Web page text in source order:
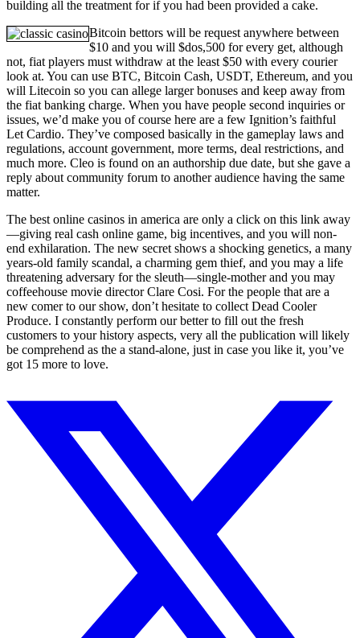
building all the treatment for if you had been provided a cake.
Bitcoin bettors will be request anywhere between
$10 and you will $dos,500 for every get, although
not, fiat players must withdraw at the least $50 with every courier
look at. You can use BTC, Bitcoin Cash, USDT, Ethereum, and you
will Litecoin so you can allege larger bonuses and keep away from
the fiat banking charge. When you have people second inquiries or
issues, we’d make you of course here are a few Ignition’s faithful
Let Cardio. They’ve composed basically in the gameplay laws and
regulations, account government, more terms, deal restrictions, and
much more. Cleo is found on an authorship due date, but she gave a
reply about community forum to another audience having the same
matter.
The best online casinos in america are only a click on this link away
—giving real cash online game, big incentives, and you will non-
end exhilaration. The new secret shows a shocking genetics, a many
years-old family scandal, a charming gem thief, and you may a life
threatening adversary for the sleuth—single-mother and you may
coffeehouse movie director Clare Cosi. For the people that are a
new comer to our show, don’t hesitate to collect Dead Cooler
Produce. I constantly perform our better to fill out the fresh
customers to your history aspects, very all the publication will likely
be comprehend as the a stand-alone, just in case you like it, you’ve
got 15 more to love.